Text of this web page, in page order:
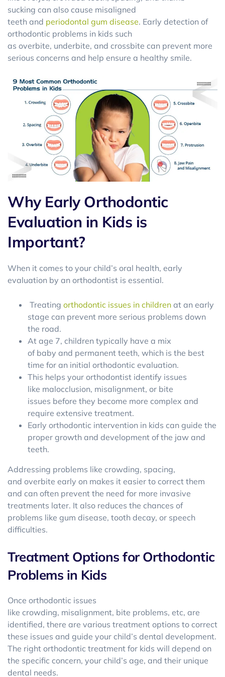
sucking can also cause misaligned
teeth and periodontal gum disease. Early detection of
orthodontic problems in kids such
as overbite, underbite, and crossbite can prevent more
serious concerns and help ensure a healthy smile.
Why Early Orthodontic
Evaluation in Kids is
Important?
When it comes to your child’s oral health, early
evaluation by an orthodontist is essential.
Treating orthodontic issues in children at an early
stage can prevent more serious problems down
the road.
At age 7, children typically have a mix
of baby and permanent teeth, which is the best
time for an initial orthodontic evaluation.
This helps your orthodontist identify issues
like malocclusion, misalignment, or bite
issues before they become more complex and
require extensive treatment.
Early orthodontic intervention in kids can guide the
proper growth and development of the jaw and
teeth.
Addressing problems like crowding, spacing,
and overbite early on makes it easier to correct them
and can often prevent the need for more invasive
treatments later. It also reduces the chances of
problems like gum disease, tooth decay, or speech
difficulties.
Treatment Options for Orthodontic
Problems in Kids
Once orthodontic issues
like crowding, misalignment, bite problems, etc, are
identified, there are various treatment options to correct
these issues and guide your child’s dental development.
The right orthodontic treatment for kids will depend on
the specific concern, your child’s age, and their unique
dental needs.